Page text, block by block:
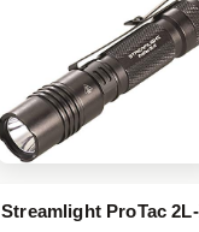
Streamlight ProTac